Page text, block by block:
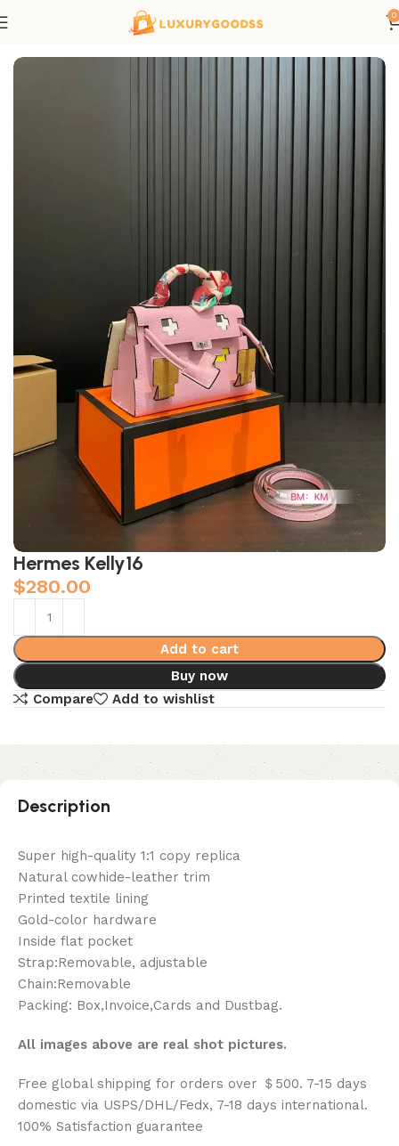
0
Hermes bags
Hermes Kelly16
$280.00
Add to cart
Buy now
Compare
Add to wishlist
Description
Super high-quality 1:1 copy replica
Natural cowhide-leather trim
Printed textile lining
Gold-color hardware
Inside flat pocket
Strap:Removable, adjustable
Chain:Removable
Packing: Box,Invoice,Cards and Dustbag.
All images above are real shot pictures.
Free global shipping for orders over ＄500. 7-15 days
domestic via USPS/DHL/Fedx, 7-18 days international.
100% Satisfaction guarantee